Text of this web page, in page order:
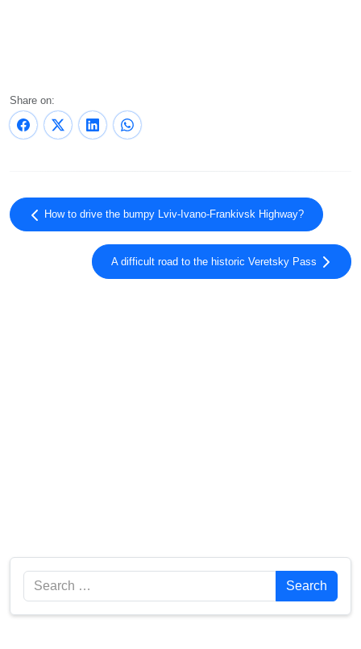
Share on:
How to drive the bumpy Lviv-Ivano-Frankivsk Highway?
A difficult road to the historic Veretsky Pass
Search Search